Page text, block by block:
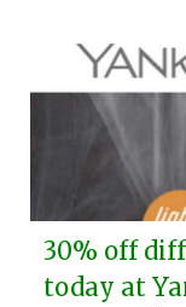
30% off
today at